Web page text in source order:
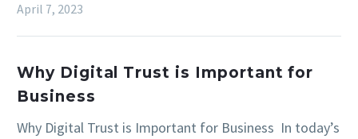
April 7, 2023
Why Digital Trust is Important for
Business
Why Digital Trust is Important for Business In today’s